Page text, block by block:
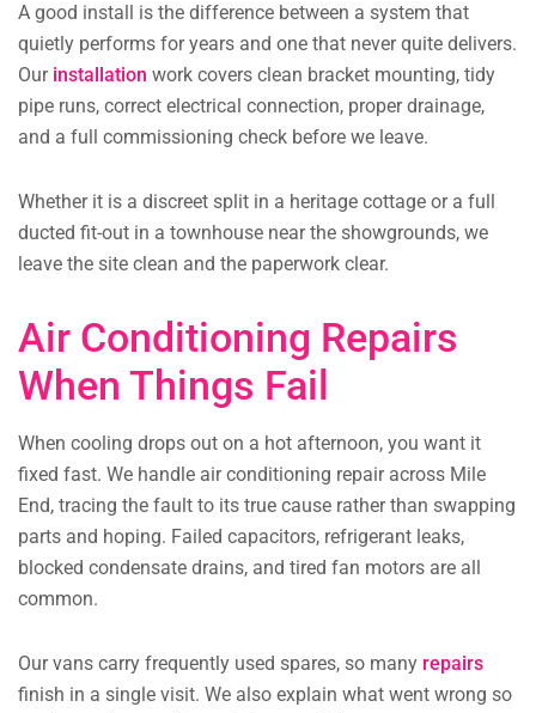
A good install is the difference between a system that
quietly performs for years and one that never quite delivers.
Our installation work covers clean bracket mounting, tidy
pipe runs, correct electrical connection, proper drainage,
and a full commissioning check before we leave.
Whether it is a discreet split in a heritage cottage or a full
ducted fit-out in a townhouse near the showgrounds, we
leave the site clean and the paperwork clear.
Air Conditioning Repairs
When Things Fail
When cooling drops out on a hot afternoon, you want it
fixed fast. We handle air conditioning repair across Mile
End, tracing the fault to its true cause rather than swapping
parts and hoping. Failed capacitors, refrigerant leaks,
blocked condensate drains, and tired fan motors are all
common.
Our vans carry frequently used spares, so many repairs
finish in a single visit. We also explain what went wrong so